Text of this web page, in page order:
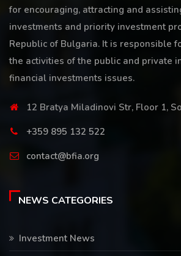
for encouraging, attracting and
investments and priority investment
Republic of Bulgaria. It is responsible
the activities of the public and private
financial investments issues.
12 Bratya Miladinovi Str, Floor 1,
+359 895 132 522
contact@bfia.org
NEWS CATEGORIES
Investment News